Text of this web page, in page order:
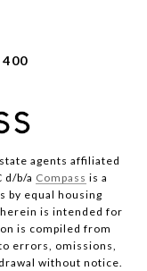
400
agents affiliated
d/b/a Compass is a
by equal housing
is intended for
is compiled from
errors, omissions,
without notice.